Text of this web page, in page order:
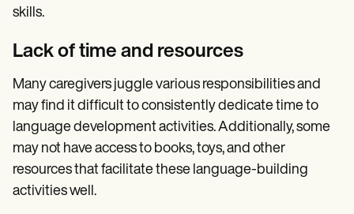
skills.
Lack of time and resources
Many caregivers juggle various responsibilities and
may find it difficult to consistently dedicate time to
language development activities. Additionally, some
may not have access to books, toys, and other
resources that facilitate these language-building
activities well.